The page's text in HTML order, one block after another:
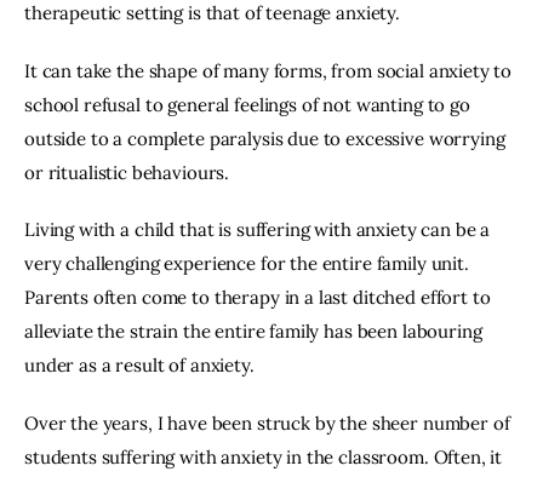
therapeutic setting is that of teenage anxiety.
It can take the shape of many forms, from social anxiety to
school refusal to general feelings of not wanting to go
outside to a complete paralysis due to excessive worrying
or ritualistic behaviours.
Living with a child that is suffering with anxiety can be a
very challenging experience for the entire family unit.
Parents often come to therapy in a last ditched effort to
alleviate the strain the entire family has been labouring
under as a result of anxiety.
Over the years, I have been struck by the sheer number of
students suffering with anxiety in the classroom. Often, it